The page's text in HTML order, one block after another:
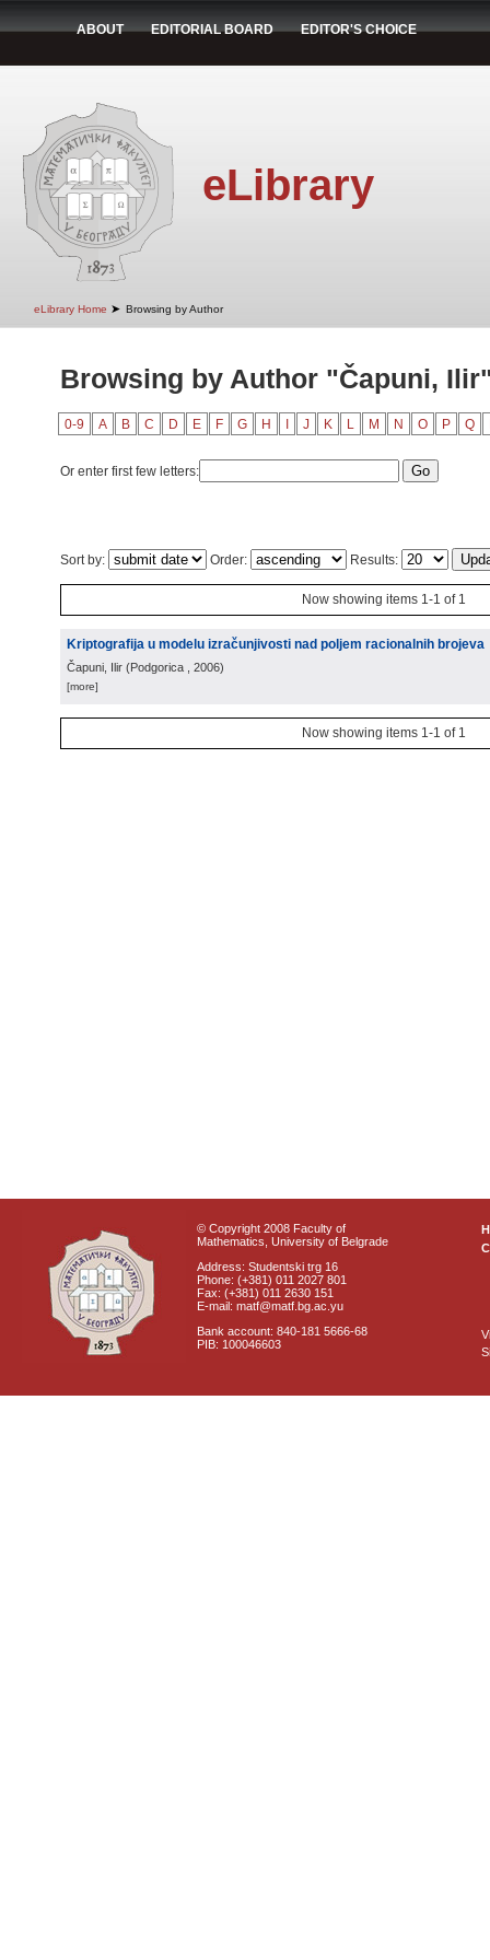
ABOUT EDITORIAL BOARD EDITOR'S CHOICE
eLibrary
eLibrary Home ➤ Browsing by Author
Browsing by Author "Čapuni,
0-9 A B C D E F G H J K L M N O P Q
Or enter first few letters:
Sort by: Order: Results:
Now showing items 1-1 of 1
Kriptografija u modelu izračunjivosti nad poljem racionalnih brojeva
Čapuni, Ilir (Podgorica , 2006)
[more]
Now showing items 1-1 of 1
© Copyright 2008 Faculty of
Mathematics, University of Belgrade
Address: Studentski trg 16
Phone: (+381) 011 2027 801
Fax: (+381) 011 2630 151
E-mail: matf@matf.bg.ac.yu
Bank account: 840-181 5666-68
PIB: 100046603